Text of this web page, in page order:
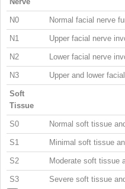
N0 Normal facial nerve
N1 Upper facial nerve
N2 Lower facial nerve
N3 Upper and lower
Soft
Tissue
S0 Normal soft tissue
S1 Minimal soft tissue
S2 Moderate soft tissue
S3 Severe soft tissue